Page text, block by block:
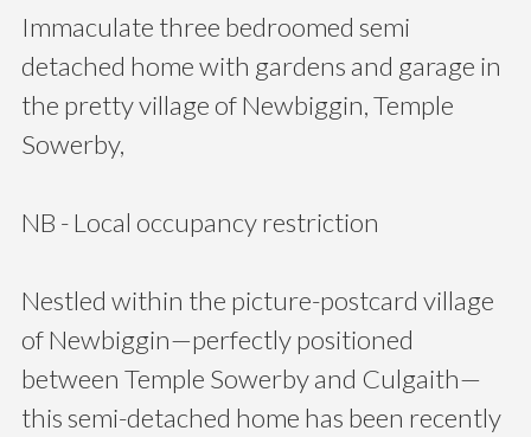
Immaculate three bedroomed semi
detached home with gardens and garage in
the pretty village of Newbiggin, Temple
Sowerby,
NB - Local occupancy restriction
Nestled within the picture-postcard village
of Newbiggin—perfectly positioned
between Temple Sowerby and Culgaith—
this semi-detached home has been recently